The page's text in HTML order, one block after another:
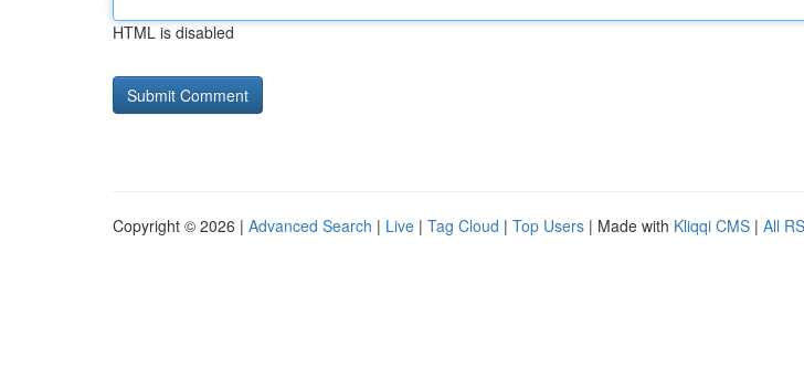
HTML is disabled
Copyright © 2026 | Advanced Search | Live | Tag Cloud | Top Users | Made with Kliqqi CMS | All